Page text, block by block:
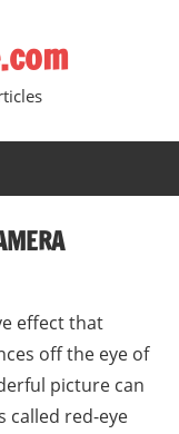
effect that
off the eye of
picture can
called red-eye